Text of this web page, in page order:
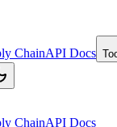
ChainAPI Docs
ChainAPI Docs